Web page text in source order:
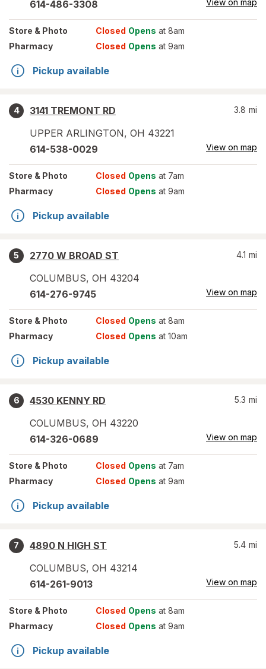
614-486-3308 View on map
Store & Photo Closed Opens at 8am
Pharmacy
Closed Opens at 9am
Pickup available
4
3141 TREMONT RD
UPPER ARLINGTON, OH 43221
3.8 mi
614-538-0029 View on map
Store & Photo Closed Opens at 7am
Pharmacy
Closed Opens at 9am
Pickup available
5
2770 W BROAD ST
COLUMBUS, OH 43204
4.1 mi
614-276-9745 View on map
Store & Photo Closed Opens at 8am
Pharmacy
Closed Opens at 10am
Pickup available
6
4530 KENNY RD
COLUMBUS, OH 43220
5.3 mi
614-326-0689 View on map
Store & Photo Closed Opens at 7am
Pharmacy
Closed Opens at 9am
Pickup available
7
4890 N HIGH ST
COLUMBUS, OH 43214
5.4 mi
614-261-9013 View on map
Store & Photo Closed Opens at 8am
Pharmacy
Closed Opens at 9am
Pickup available